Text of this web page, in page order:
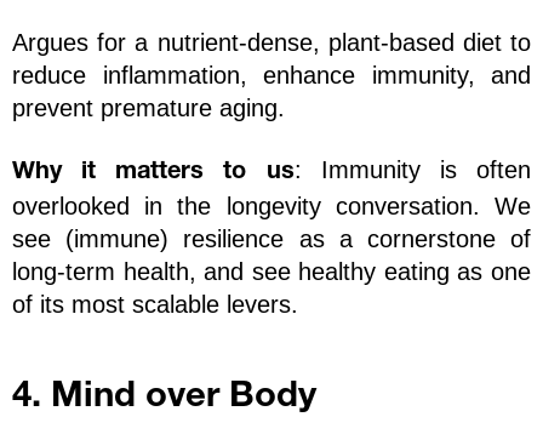
Argues for a nutrient-dense, plant-based diet to
reduce inflammation, enhance immunity, and
prevent premature aging.
Why it matters to us: Immunity is often
overlooked in the longevity conversation. We
see (immune) resilience as a cornerstone of
long-term health, and see healthy eating as one
of its most scalable levers.
4. Mind over Body